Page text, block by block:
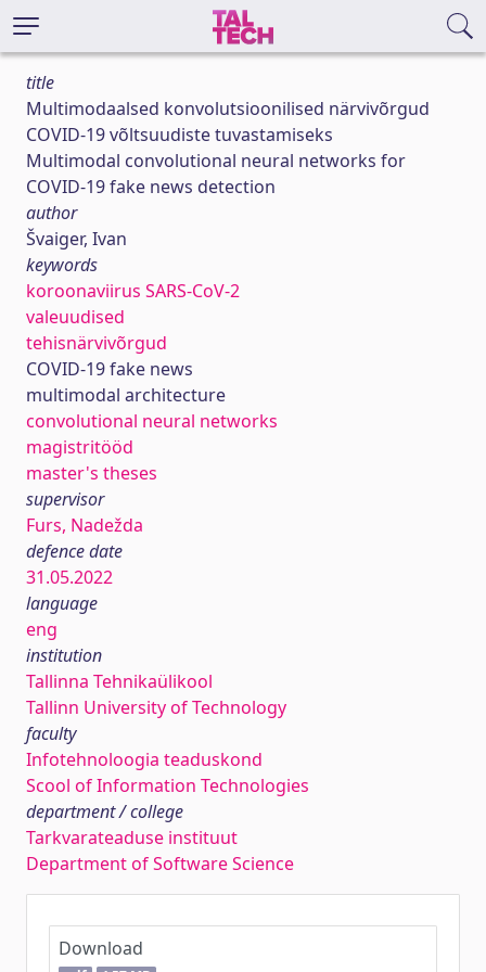
title
Multimodaalsed konvolutsioonilised närvivõrgud
COVID-19 võltsuudiste tuvastamiseks
Multimodal convolutional neural networks for
COVID-19 fake news detection
author
Švaiger, Ivan
keywords
koroonaviirus SARS-CoV-2
valeuudised
tehisnärvivõrgud
COVID-19 fake news
multimodal architecture
convolutional neural networks
magistritööd
master's theses
supervisor
Furs, Nadežda
defence date
31.05.2022
language
eng
institution
Tallinna Tehnikaülikool
Tallinn University of Technology
faculty
Infotehnoloogia teaduskond
Scool of Information Technologies
department / college
Tarkvarateaduse instituut
Department of Software Science
Download